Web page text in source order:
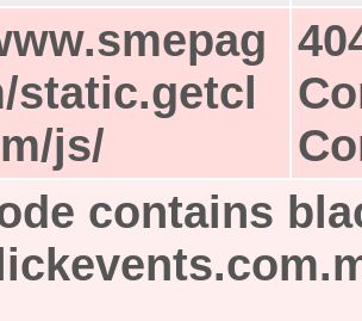
static.getcl
js/
contains